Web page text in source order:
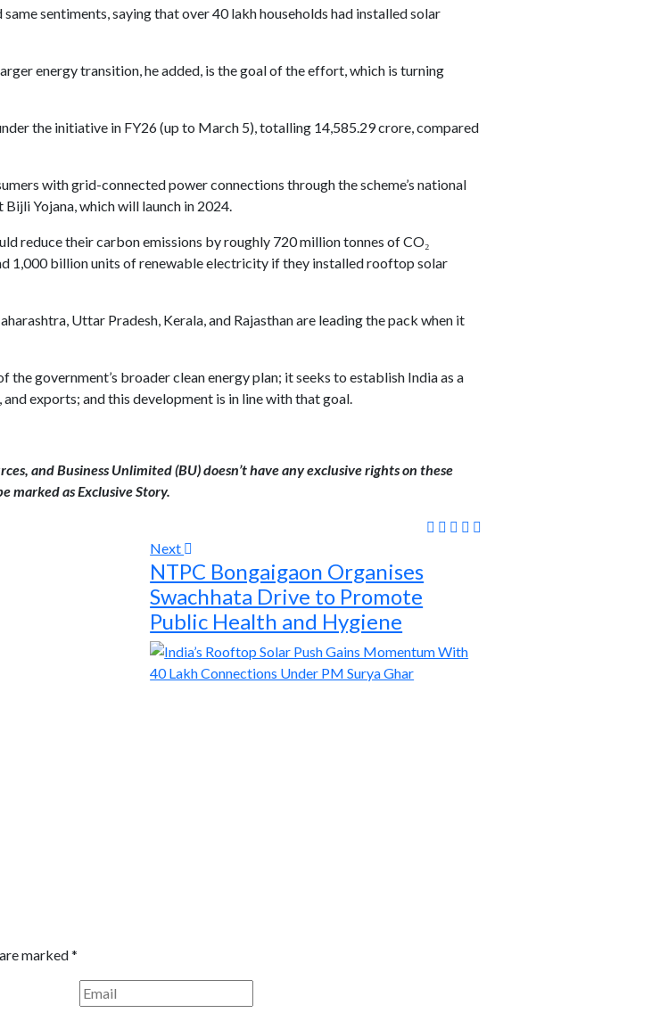
sentiments, saying that over 40 lakh households had installed solar
energy transition, he added, is the goal of the effort, which is turning
the initiative in FY26 (up to March 5), totalling 14,585.29 crore, compared
with grid-connected power connections through the scheme’s national
Yojana, which will launch in 2024.
reduce their carbon emissions by roughly 720 million tonnes of CO₂
1,000 billion units of renewable electricity if they installed rooftop solar
Uttar Pradesh, Kerala, and Rajasthan are leading the pack when it
government’s broader clean energy plan; it seeks to establish India as a
exports; and this development is in line with that goal.
and Business Unlimited (BU) doesn’t have any exclusive rights on these
marked as Exclusive Story.
Next
NTPC Bongaigaon Organises
Swachhata Drive to Promote
Public Health and Hygiene
marked*